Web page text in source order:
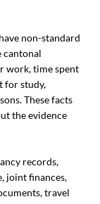
non-standard
cantonal
work, time spent
for study,
These facts
the evidence
records,
joint finances,
travel